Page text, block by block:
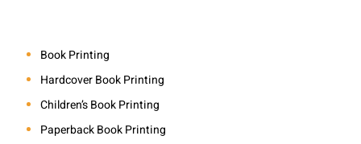
Book Printing
Hardcover Book Printing
Children’s Book Printing
Paperback Book Printing